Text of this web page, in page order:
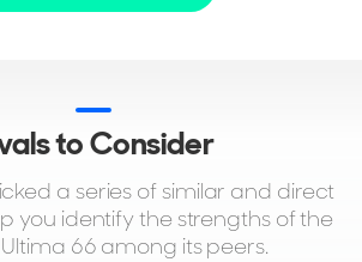
to Consider
a series of similar and direct
you identify the strengths of the
66 among its peers.